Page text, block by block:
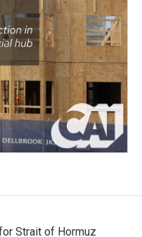
Strait of Hormuz